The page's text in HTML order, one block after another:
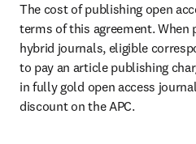
The cost of publishing open
terms of this agreement. When
hybrid journals, eligible
to pay an article publishing
in fully gold open access
discount on the APC.